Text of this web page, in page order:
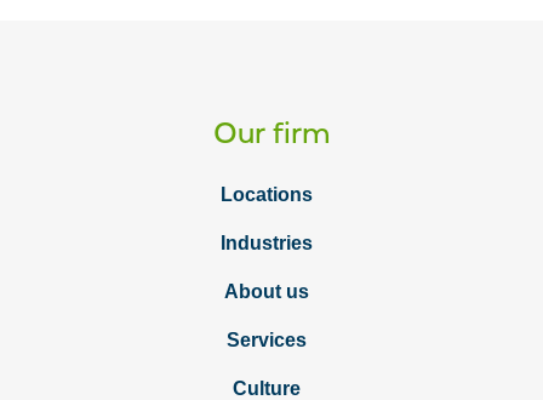
Our firm
Locations
Industries
About us
Services
Culture